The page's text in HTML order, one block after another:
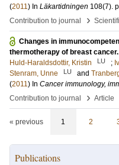
(2011) In Läkartidningen 108(7).
Contribution to journal
›
Changes in
thermotherapy of breast cancer.
Huld-Haraldsdottir, Kristin
LU ;
Stenram, Unne
LU and
(2011) In Cancer immunology,
Contribution to journal
› Article
« previous 1 2
Publications